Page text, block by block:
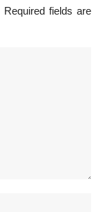
Required fields are